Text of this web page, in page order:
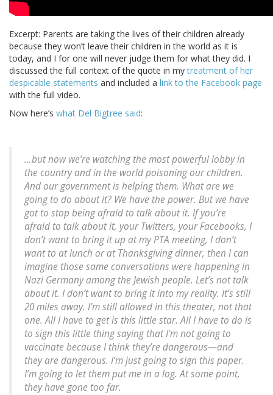
Excerpt: Parents are taking the lives of their children already
because they won’t leave their children in the world as it is
today, and I for one will never judge them for what they did. I
discussed the full context of the quote in mytreatment of her
despicable statements and included a link to the Facebook page
with the full video.
Now here’s what Del Bigtree said:
…but now we’re watching the most powerful lobby in
the country and in the world poisoning our children.
And our government is helping them. What are we
going to do about it? We have the power. But we have
got to stop being afraid to talk about it. If you’re
afraid to talk about it, your Twitters, your Facebooks, I
don’t want to bring it up at my PTA meeting, I don’t
want to at lunch or at Thanksgiving dinner, then I can
imagine those same conversations were happening in
Nazi Germany among the Jewish people. Let’s not talk
about it. I don’t want to bring it into my reality. It’s still
20 miles away. I’m still allowed in this theater, not that
one. All I have to get is this little star. All I have to do is
to sign this little thing saying that I’m not going to
vaccinate because I think they’re dangerous—and
they are dangerous. I’m just going to sign this paper.
I’m going to let them put me in a log. At some point,
they have gone too far.